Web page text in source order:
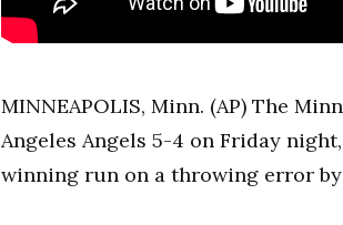
MINNEAPOLIS, Minn. (AP) The
Angeles Angels 5-4 on Friday
winning run on a throwing error